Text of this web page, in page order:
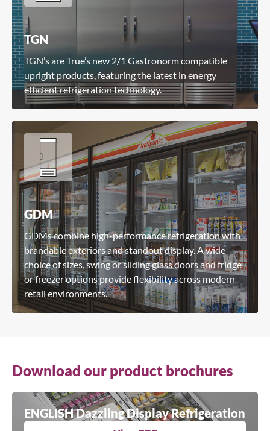
TGN
TGN’s are True’s new 2/1 Gastronorm compatible
upright products, featuring the latest in energy
efficient refrigeration technology.
GDM
GDMs combine high-performance refrigeration with
brandable exteriors and standout display. A wide
choice of sizes, swing or sliding glass doors and fridge
or freezer options provide flexibility across modern
retail environments.
Download our product brochures
ENGLISH Dazzling Display Refrigeration